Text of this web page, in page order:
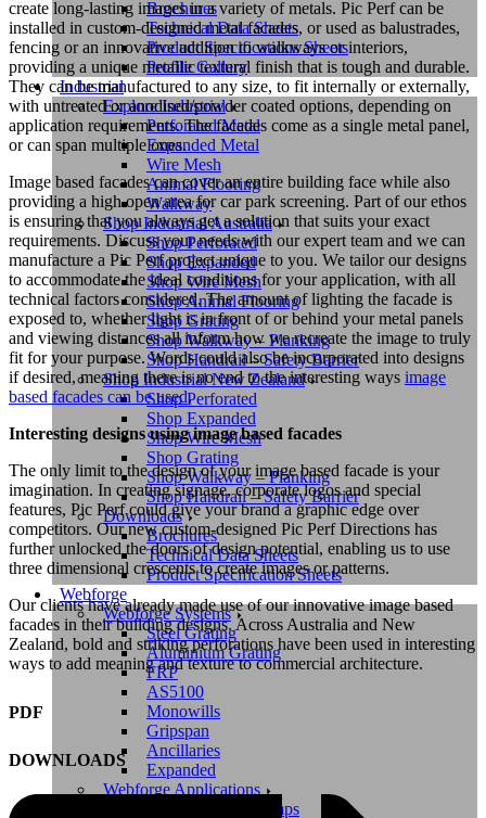
Brochures
Technical Data Sheets
Product Specifications Sheets
Profile Gallery
Industrial
Explore Industrial
Perforated Metal
Expanded Metal
Wire Mesh
Animal Flooring
Walkway
Shop Industrial Australia
Shop Perforated
Shop Expanded
Shop Wire Mesh
Shop Animal Flooring
Shop Grating
Shop Walkway – Planking
Shop Handrail – Safety Barrier
Shop Industrial New Zealand
Shop Perforated
Shop Expanded
Shop Wire Mesh
Shop Grating
Shop Walkway – Planking
Shop Handrail – Safety Barrier
Downloads
Brochures
Technical Data Sheets
Product Specification Sheets
Webforge
Webforge Systems
Steel Grating
Aluminium Grating
FRP
AS5100
Monowills
Gripspan
Ancillaries
Expanded
Webforge Applications
Walkways and Ramps
create long-lasting images in a variety of metals. Pic Perf can be
installed in custom-designed metal facades, or used as balustrades,
fencing or an innovative addition to walkways or interiors,
providing a unique metallic textural finish that is tough and durable.
They can be manufactured to any size, to fit internally or externally,
with untreated or anodised/powder coated options, depending on
application requirements. The facades come as a single metal panel,
or can span multiple ones.
Image based facades can cover an entire building face while also
providing a high open area for car park screening. Part of our ethos
is ensuring that you always get a solution that suits your exact
requirements. Discuss your needs with our expert team and we can
manufacture a Pic Perf project unique to you. We tailor our designs
to accommodate the ideal conditions for your application, with all
technical factors considered. The amount of lighting the facade is
exposed to, whether light is in front of or behind your metal panels
and viewing distances all inform how we recreate the image to truly
fit for your purpose. Words could also be incorporated into designs
if desired, meaning there is no end to the interesting ways image
based facades can be used.
Interesting designs using image based facades
The only limit to the design of your image based facade is your
imagination. In creating signage, corporate logos and special
features, Pic Perf could give your brand a graphic edge over
competitors. Our new custom-designed Pic Perf Directions has
further unlocked the doors of design potential, enabling us to use
three dimensional crescents to create images or patterns.
Our clients have already made use of our innovative image based
facades in their building designs. Across Australia and New
Zealand, bold and striking perforations have been used in interesting
ways to add meaning and texture to commercial architecture.
PDF
DOWNLOADS